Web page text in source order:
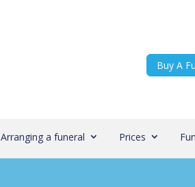
Buy A
Arranging a funeral Prices